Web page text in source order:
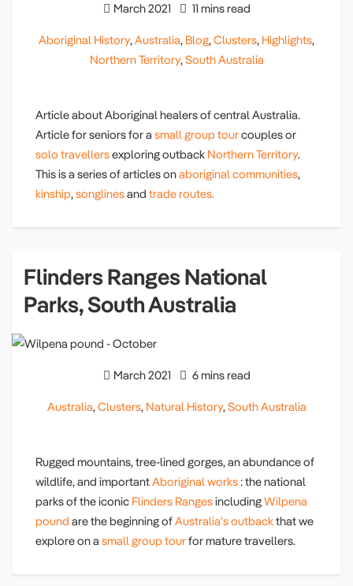
March 2021 11 mins read
Aboriginal History,Australia, Blog,Clusters, Highlights,
Northern Territory,South Australia
Article about Aboriginal healers of central Australia.
Article for seniors for a small group tourcouples or
solo travellersexploring outback Northern Territory.
This is a series of articles onaboriginal communities,
kinship,songlinesand trade routes.
Flinders Ranges National
Parks, South Australia
March 2021 6 mins read
Australia,Clusters, Natural History,South Australia
Rugged mountains, tree-lined gorges, an abundance of
wildlife, and importantAboriginal works: the national
parks of the iconic Flinders RangesincludingWilpena
pound are the beginning ofAustralia's outbackthat we
explore on a small group tourfor mature travellers.